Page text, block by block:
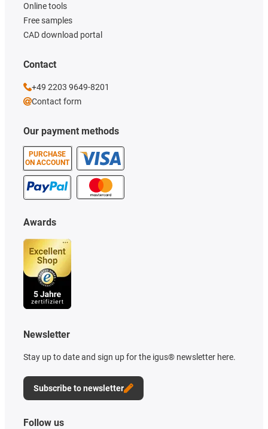
Our payment methods
PURCHASE
ON ACCOUNT
Online tools
Free samples
CAD download portal
Awards
Newsletter
Stay up to date and sign up for the igus® newsletter here.
Subscribe to newsletter
Contact
+49 2203 9649-8201
Contact form
Follow us